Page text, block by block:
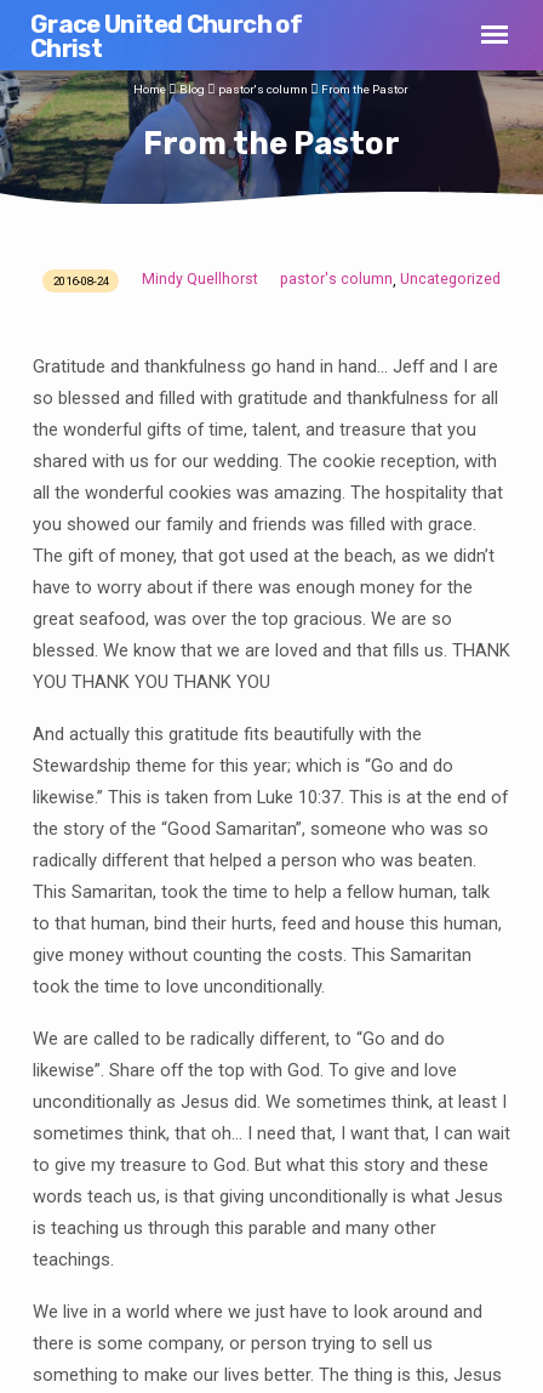
Grace United Church of
Christ
From the Pastor
Home Blog pastor's column From the Pastor
From
Pastor
2016-08-24 Mindy Quellhorst pastor's column Uncategorized
Gratitude and thankfulness go hand in hand… Jeff and I are
so blessed and filled with gratitude and thankfulness for all
the wonderful gifts of time, talent, and treasure that you
shared with us for our wedding. The cookie reception, with
all the wonderful cookies was amazing. The hospitality that
you showed our family and friends was filled with grace.
The gift of money, that got used at the beach, as we didn’t
have to worry about if there was enough money for the
great seafood, was over the top gracious. We are so
blessed. We know that we are loved and that fills us. THANK
YOU THANK YOU THANK YOU
And actually this gratitude fits beautifully with the
Stewardship theme for this year; which is “Go and do
likewise.” This is taken from Luke 10:37. This is at the end of
the story of the “Good Samaritan”, someone who was so
radically different that helped a person who was beaten.
This Samaritan, took the time to help a fellow human, talk
to that human, bind their hurts, feed and house this human,
give money without counting the costs. This Samaritan
took the time to love unconditionally.
We are called to be radically different, to “Go and do
likewise”. Share off the top with God. To give and love
unconditionally as Jesus did. We sometimes think, at least I
sometimes think, that oh… I need that, I want that, I can wait
to give my treasure to God. But what this story and these
words teach us, is that giving unconditionally is what Jesus
is teaching us through this parable and many other
teachings.
We live in a world where we just have to look around and
there is some company, or person trying to sell us
something to make our lives better. The thing is this, Jesus